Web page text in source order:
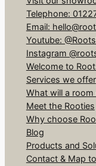
Telephone:
Email:
Youtube:
Instagram
Welcome to
Services we offer
What will a room
Meet the Rooties
Why choose
Blog
Products and
Contact & Map